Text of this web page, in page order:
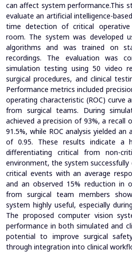
can affect system performance.This
evaluate an artificial intelligence-
time detection of critical
room. The system was developed
algorithms and was trained on
recordings. The evaluation was
simulation testing using 50 video
surgical procedures, and clinical
Performance metrics included
operating characteristic (ROC) curve
from surgical teams. During
achieved a precision of 93%, a recall
91.5%, while ROC analysis yielded an
of 0.95. These results indicate a
differentiating critical from non-
environment, the system
critical events with an average
and an observed 15% reduction in
from surgical team members
system highly useful, especially
The proposed computer vision
performance in both simulated and
potential to improve surgical
through integration into clinical